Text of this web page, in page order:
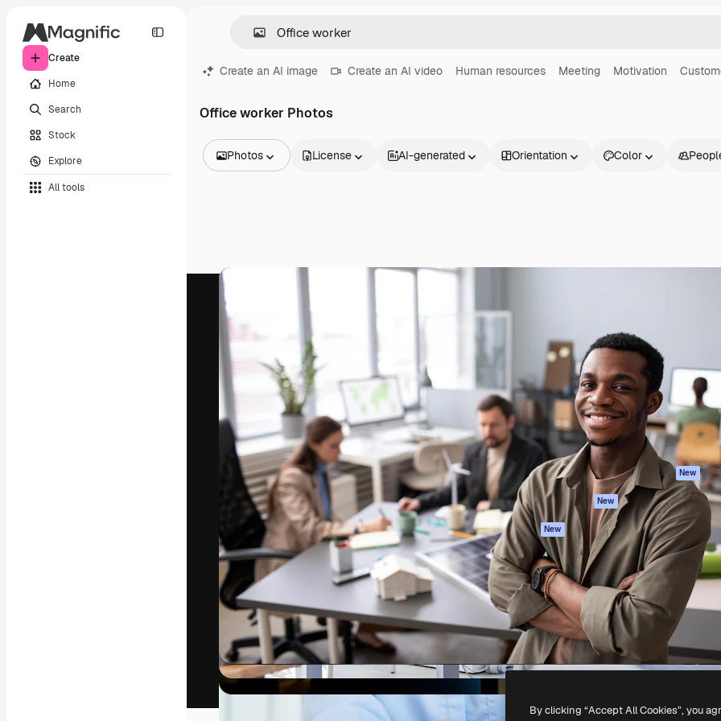
Create
Home
Search
Stock
Explore
All tools
Create an AI image Create an AI video Human resources Meeting Motivation
Office worker Photos
Photos
Videos
Footage
Motion graphics
Video templates
Icons
3D Models
Fonts
License AI-generated Orientation Color
The creative platform to direct your best
work. More than 1 million subscribers
across creatives, enterprises, agencies, and
studios.
English
Products
Spaces
AI Assistant
AI Image Generator
AI Video Generator
AI Voice Generator
Stock content
MCP for
Claude/ChatGPT
New
Agents New
API
Mobile App
All Magnific tools
Get started
Academy
Documentation
Support
Terms of use
Privacy policy
Originals New
Cookies policy
Trust center
Affiliates
Enterprise
Copyright © 2010-2026Freepik Company S.L.U.All rights reserved
By clicking “Accept All Cookies”, you